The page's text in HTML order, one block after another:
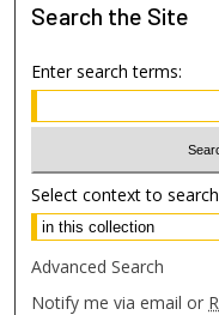
Search the Site
Enter search terms:
Select context to
Advanced Search
Notify me via email or